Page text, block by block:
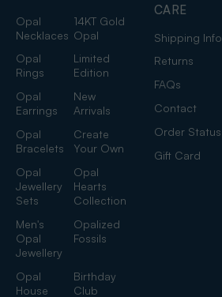
Opal
Necklaces
14KT Gold
Opal
Opal
Rings
Limited
Edition
Opal
Earrings
New
Arrivals
Opal
Bracelets
Create
Your Own
Opal
Jewellery
Sets
Opal
Hearts
Collection
Men's
Opal
Jewellery
Opalized
Fossils
Opal
House
Birthday
Club
CARE
Shipping Info
Returns
FAQs
Contact
Order Status
Gift Card